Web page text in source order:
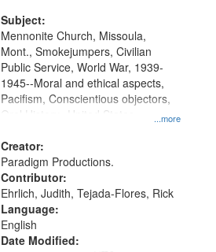
Productions Collection.
Subject:
...more
Mennonite Church, Missoula,
Mont., Smokejumpers, Civilian
Public Service, World War, 1939-
1945--Moral and ethical aspects,
Pacifism, Conscientious objectors,
Oral History--United States
Creator:
Paradigm Productions.
Contributor:
Ehrlich, Judith, Tejada-Flores, Rick
Language:
English
Date Modified: